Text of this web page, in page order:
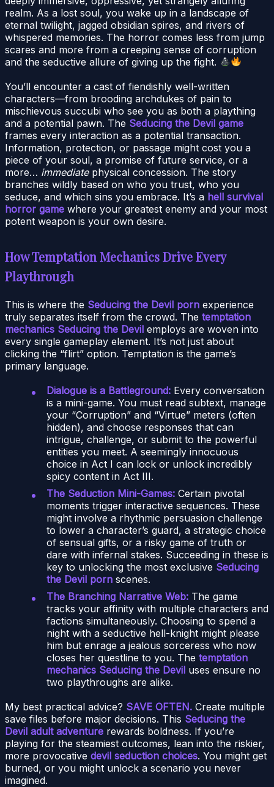
realm. As a lost soul, you wake up in a landscape of
eternal twilight, jagged obsidian spires, and rivers of
whispered memories. The horror comes less from jump
scares and more from a creeping sense of corruption
and the seductive allure of giving up the fight.
You’ll encounter a cast of fiendishly well-written
characters—from brooding archdukes of pain to
mischievous succubi who see you as both a plaything
and a potential pawn. The Seducing the Devil game
frames every interaction as a potential transaction.
Information, protection, or passage might cost you a
piece of your soul, a promise of future service, or a
more… immediatephysical concession. The story
branches wildly based on who you trust, who you
seduce, and which sins you embrace. It’s a hell survival
horror game where your greatest enemy and your most
potent weapon is your own desire.
How Temptation Mechanics Drive Every
Playthrough
This is where the Seducing the Devil porn experience
truly separates itself from the crowd. The temptation
mechanics Seducing the Devil employs are woven into
every single gameplay element. It’s not just about
clicking the “flirt” option. Temptation is the game’s
primary language.
Dialogue is a Battleground: Every conversation
is a mini-game. You must read subtext, manage
your “Corruption” and “Virtue” meters (often
hidden), and choose responses that can
intrigue, challenge, or submit to the powerful
entities you meet. A seemingly innocuous
choice in Act I can lock or unlock incredibly
spicy content in Act III.
The Seduction Mini-Games: Certain pivotal
moments trigger interactive sequences. These
might involve a rhythmic persuasion challenge
to lower a character’s guard, a strategic choice
of sensual gifts, or a risky game of truth or
dare with infernal stakes. Succeeding in these is
key to unlocking the most exclusive Seducing
the Devil porn scenes.
The Branching Narrative Web: The game
tracks your affinity with multiple characters and
factions simultaneously. Choosing to spend a
night with a seductive hell-knight might please
him but enrage a jealous sorceress who now
closes her questline to you. The temptation
mechanics Seducing the Devil uses ensure no
two playthroughs are alike.
My best practical advice? SAVE OFTEN. Create multiple
save files before major decisions. This Seducing the
Devil adult adventure rewards boldness. If you’re
playing for the steamiest outcomes, lean into the riskier,
more provocative devil seduction choices. You might get
burned, or you might unlock a scenario you never
imagined.